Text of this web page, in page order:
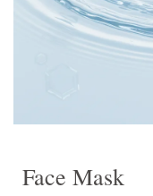
Face Mask